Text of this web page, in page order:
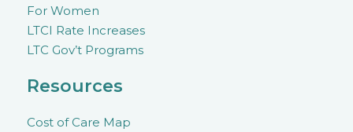
For Women
LTCI Rate Increases
LTC Gov’t Programs
Resources
Cost of Care Map